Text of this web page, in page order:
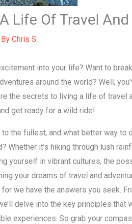
Life Of Travel
Chris S
into your life? Want to
around the world? Well,
the secrets to living a life of travel
get ready for a wild ride!
the fullest, and what better way to
Whether it’s hiking through lush
yourself in vibrant cultures, the
your dreams of travel and
we have the answers you seek.
delve into the key principles that
experiences. So grab your